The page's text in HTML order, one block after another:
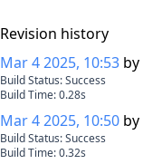
Revision history
Mar 4 2025, 10:53 by
Build Status:Success
Build Time:0.28s
Mar 4 2025, 10:50 by
Build Status:Success
Build Time:0.32s